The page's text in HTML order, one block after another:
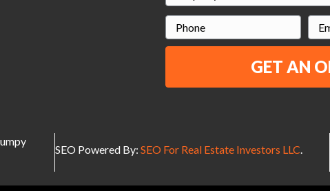
r
p
r
A
d
P
h
e
E
m
i
l
SEO Powered By: SEO For Real Estate Investors LLC